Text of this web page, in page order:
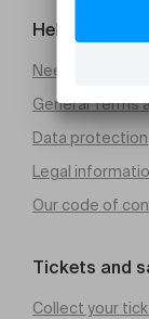
Help and
Need help
General Terms
Data protection
Legal
Our code of
Tickets and
Collect your